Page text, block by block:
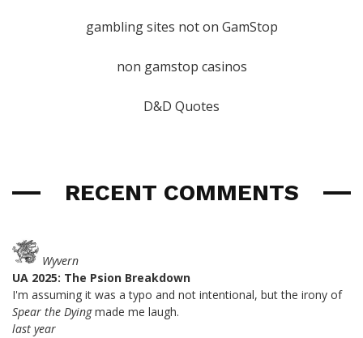
gambling sites not on GamStop
non gamstop casinos
D&D Quotes
RECENT COMMENTS
Wyvern
UA 2025: The Psion Breakdown
I'm assuming it was a typo and not intentional, but the irony of
Spear the Dyingmade me laugh.
last year